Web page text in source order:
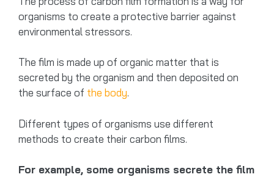
organisms to create a protective barrier against
environmental stressors.
The film is made up of organic matter that is
secreted by the organism and then deposited on
the surface of the body.
Different types of organisms use different
methods to create their carbon films.
For example, some organisms secrete the film